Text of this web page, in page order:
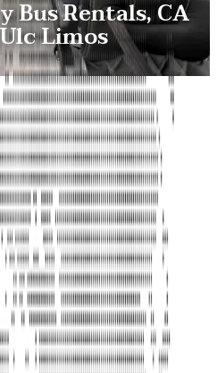
Rentals, CA
Limos
bus rentals with ULC Limos.
buses for all occasions. Book